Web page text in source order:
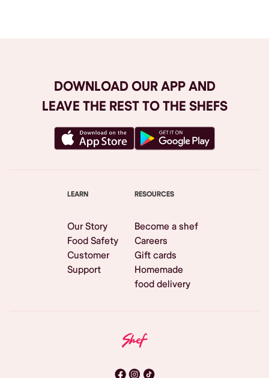
DOWNLOAD OUR APP AND
LEAVE THE REST TO THE SHEFS
LEARN
Our Story
Food Safety
Customer
Support
RESOURCES
Become a shef
Careers
Gift cards
Homemade
food delivery